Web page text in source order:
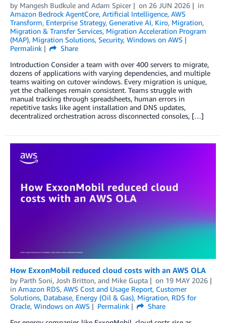
by Mangesh Budkule and Adam Spicer on 26 JUN 2026
in
Amazon Bedrock AgentCore, Artificial Intelligence, AWS
Transform, Enterprise Strategy, Generative AI, Kiro, Migration,
Migration & Transfer Services, Migration Acceleration Program
(MAP), Migration Solutions, Security, Windows on AWS
Permalink
Share
Introduction Consider a team with over 400 servers to migrate,
dozens of applications with varying dependencies, and multiple
teams waiting on cutover windows. Every migration is unique,
yet the challenges remain consistent. Teams struggle with
manual tracking through spreadsheets, human errors in
repetitive tasks like agent installation and DNS updates,
decentralized orchestration across disconnected consoles, […]
How ExxonMobil reduced cloud costs with an AWS OLA
by Parth Soni, Josh Britton, and Mike Gupta on 19 MAY 2026
in Amazon RDS, AWS Cost and Usage Report, Customer
Solutions, Database, Energy (Oil & Gas), Migration, RDS for
Oracle, Windows on AWS Permalink
Share